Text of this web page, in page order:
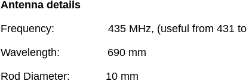
Antenna details
Frequency:
435 MHz, (useful from 431
Wavelength:
690 mm
Rod Diameter:
10 mm